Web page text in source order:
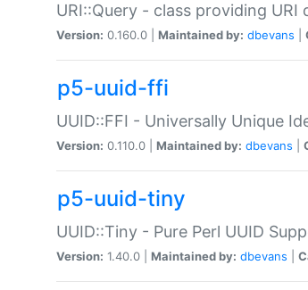
URI::Query - class providing
Version: 0.160.0 | Maintained by: dbevans
p5-uuid-ffi
UUID::FFI - Universally Unique
Version: 0.110.0 | Maintained by: dbevans
p5-uuid-tiny
UUID::Tiny - Pure Perl UUID
Version: 1.40.0 | Maintained by: dbevans